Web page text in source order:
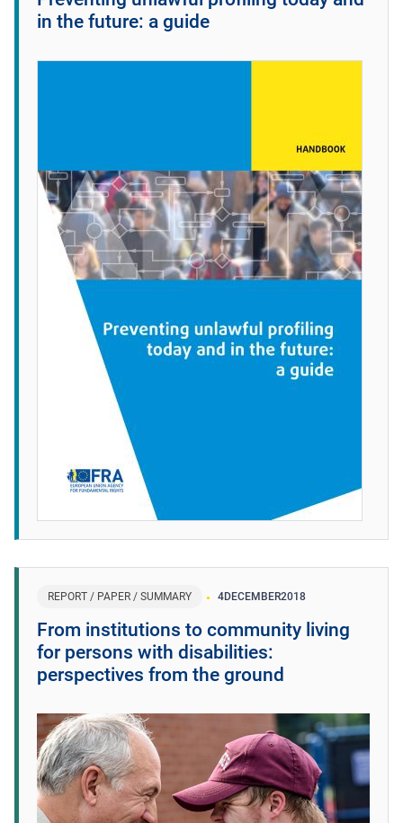
in the future: a guide
REPORT / PAPER / SUMMARY 4DECEMBER2018
From institutions to community living
for persons with disabilities:
perspectives from the ground